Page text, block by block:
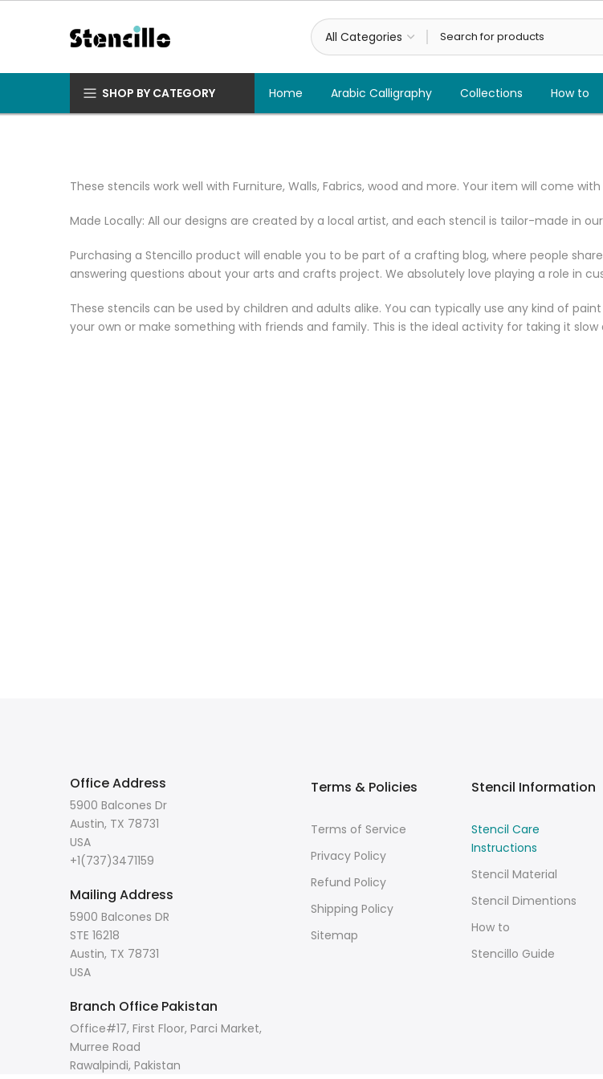
SHOP BY CATEGORY Home Arabic Calligraphy Collections How to
These stencils work well with Furniture, Walls, Fabrics, wood and more. Your item will come
Made Locally: All our designs are created by a local artist, and each stencil is tailor-made in
Purchasing a Stencillo product will enable you to be part of a crafting blog, where people
answering questions about your arts and crafts project. We absolutely love playing a role in
These stencils can be used by children and adults alike. You can typically use any kind of
your own or make something with friends and family. This is the ideal activity for taking it
Office Address
5900 Balcones Dr
Austin, TX 78731
USA
+1(737)3471159
Mailing Address
5900 Balcones DR
STE 16218
Austin, TX 78731
USA
Branch Office Pakistan
Office#17, First Floor, Parci Market,
Murree Road
Rawalpindi, Pakistan
Terms & Policies
Terms of Service
Privacy Policy
Refund Policy
Shipping Policy
Sitemap
Stencil Information
Stencil Care
Instructions
Stencil Material
Stencil Dimentions
How to
Stencillo Guide